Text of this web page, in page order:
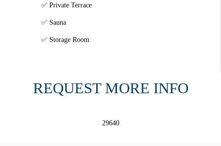
Private Terrace
Sauna
Storage Room
REQUEST MORE INFO
29640